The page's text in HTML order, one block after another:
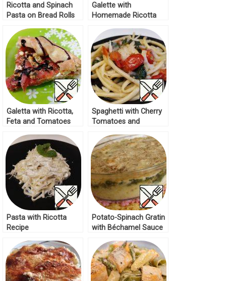
Ricotta and Spinach
Pasta on Bread Rolls
Galette with
Homemade Ricotta
Recipe
Galetta with Ricotta,
Feta and Tomatoes
Spaghetti with Cherry
Tomatoes and
Pasta with Ricotta
Recipe
Potato-Spinach Gratin
with Béchamel Sauce